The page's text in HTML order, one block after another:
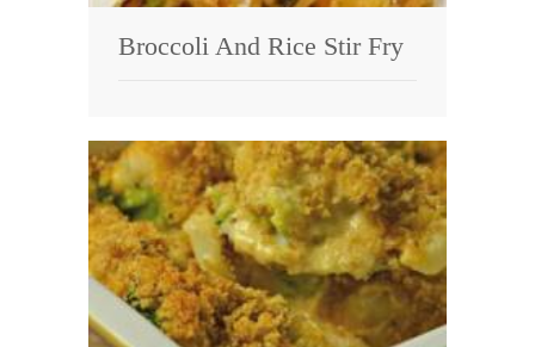
Broccoli And Rice Stir Fry